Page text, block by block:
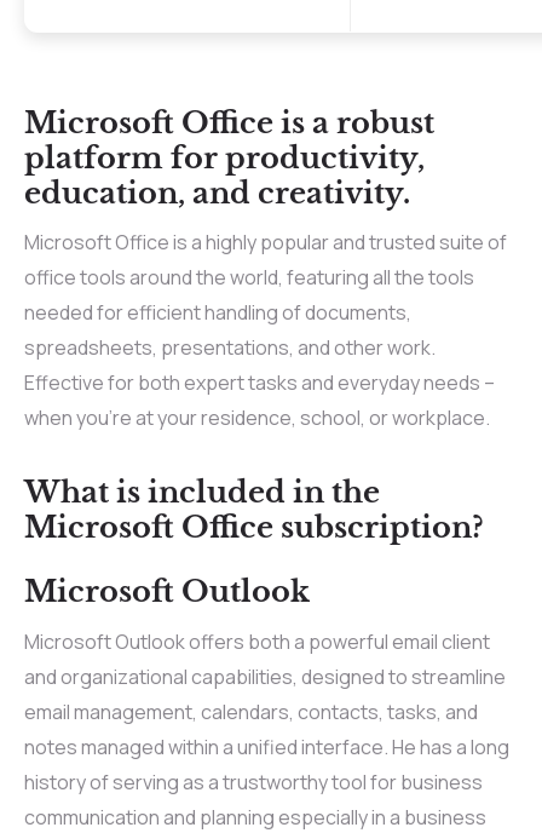
Microsoft Office is a robust
platform for productivity,
education, and creativity.
Microsoft Office is a highly popular and trusted suite of
office tools around the world, featuring all the tools
needed for efficient handling of documents,
spreadsheets, presentations, and other work.
Effective for both expert tasks and everyday needs –
when you’re at your residence, school, or workplace.
What is included in the
Microsoft Office subscription?
Microsoft Outlook
Microsoft Outlook offers both a powerful email client
and organizational capabilities, designed to streamline
email management, calendars, contacts, tasks, and
notes managed within a unified interface. He has a long
history of serving as a trustworthy tool for business
communication and planning especially in a business